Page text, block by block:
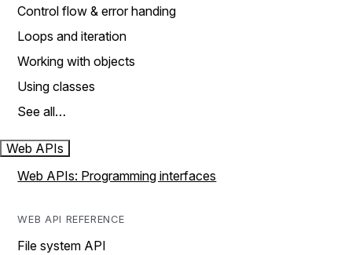
Control flow & error handing
Loops and iteration
Working with objects
Using classes
See all…
Web APIs
Web APIs: Programming interfaces
WEB API REFERENCE
File system API